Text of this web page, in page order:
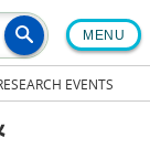
MENU
EVENTS